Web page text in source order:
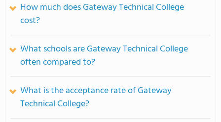
How much does Gateway Technical College
cost?
What schools are Gateway Technical College
often compared to?
What is the acceptance rate of Gateway
Technical College?